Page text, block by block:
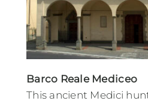
Barco Reale Mediceo
This ancient Medici